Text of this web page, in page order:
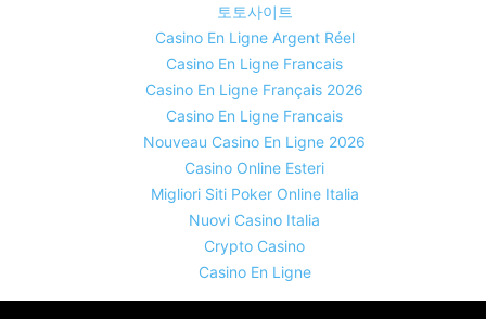
토토사이트
Casino En Ligne Argent Réel
Casino En Ligne Francais
Casino En Ligne Français 2026
Casino En Ligne Francais
Nouveau Casino En Ligne 2026
Casino Online Esteri
Migliori Siti Poker Online Italia
Nuovi Casino Italia
Crypto Casino
Casino En Ligne